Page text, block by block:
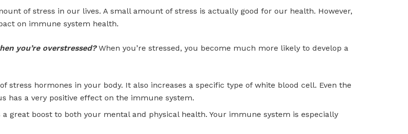
of stress in our lives. A small amount of stress is actually good for our health. However,
on immune system health.
you’re overstressed?When you’re stressed, you become much more likely to develop a
stress hormones in your body. It also increases a specific type of white blood cell. Even the
has a very positive effect on the immune system.
great boost to both your mental and physical health. Your immune system is especially